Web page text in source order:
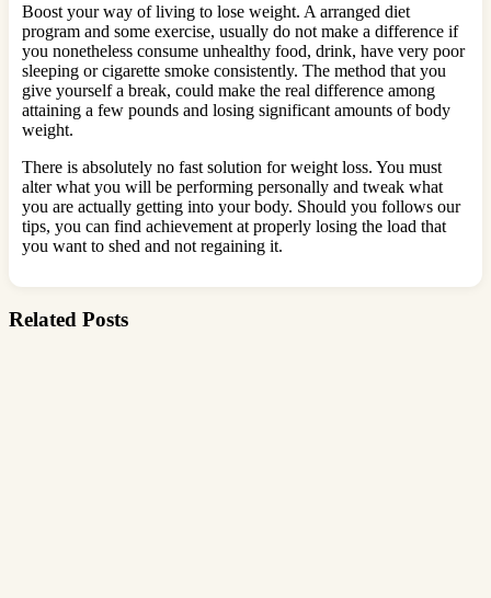
Boost your way of living to lose weight. A arranged diet
program and some exercise, usually do not make a difference if
you nonetheless consume unhealthy food, drink, have very poor
sleeping or cigarette smoke consistently. The method that you
give yourself a break, could make the real difference among
attaining a few pounds and losing significant amounts of body
weight.
There is absolutely no fast solution for weight loss. You must
alter what you will be performing personally and tweak what
you are actually getting into your body. Should you follows our
tips, you can find achievement at properly losing the load that
you want to shed and not regaining it.
Related Posts